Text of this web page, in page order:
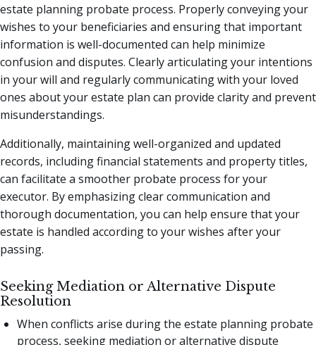
estate planning probate process. Properly conveying your
wishes to your beneficiaries and ensuring that important
information is well-documented can help minimize
confusion and disputes. Clearly articulating your intentions
in your will and regularly communicating with your loved
ones about your estate plan can provide clarity and prevent
misunderstandings.
Additionally, maintaining well-organized and updated
records, including financial statements and property titles,
can facilitate a smoother probate process for your
executor. By emphasizing clear communication and
thorough documentation, you can help ensure that your
estate is handled according to your wishes after your
passing.
Seeking Mediation or Alternative Dispute
Resolution
When conflicts arise during the estate planning probate
process, seeking mediation or alternative dispute